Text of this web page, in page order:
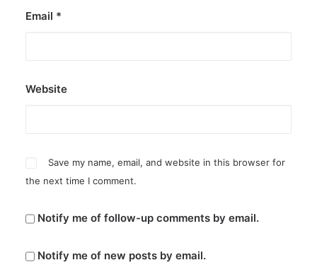
Email *
Website
Save my name, email, and website in this browser for
the next time I comment.
Notify me of follow-up comments by email.
Notify me of new posts by email.